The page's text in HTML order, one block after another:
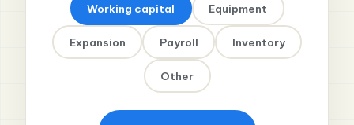
Working capital Equipment
Expansion Payroll Inventory
Other